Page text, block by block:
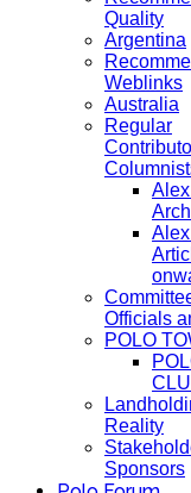
Quality
Argentina
Weblinks
Australia
Regular
Officials
POLO
Reality
Sponsors